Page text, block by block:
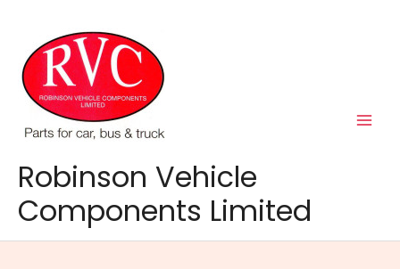
content
Robinson Vehicle
Components Limited